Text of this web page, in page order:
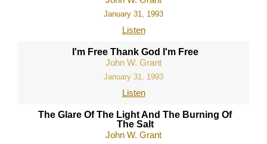
January 31, 1993
Listen
I'm Free Thank God I'm Free
John W. Grant
January 31, 1993
Listen
The Glare Of The Light And The Burning Of
The Salt
John W. Grant